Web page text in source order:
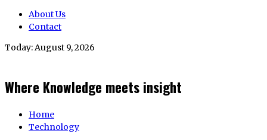
About Us
Contact
Today:August 9, 2026
Where Knowledge meets insight
Home
Technology